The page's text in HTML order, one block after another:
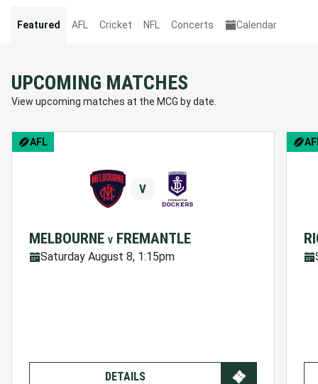
Featured AFL Cricket NFL Concerts Calendar
UPCOMING MATCHES
View upcoming matches at the MCG by date.
AFL
V
MELBOURNE V FREMANTLE
Saturday August 8, 1:15pm
DETAILS